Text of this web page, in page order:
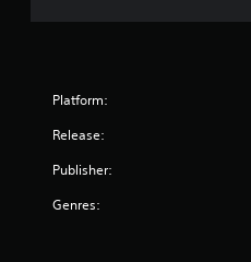
Platform:
Release:
Publisher:
Genres: